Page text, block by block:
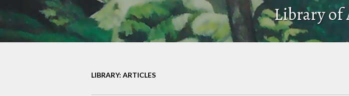
Library of
LIBRARY: ARTICLES